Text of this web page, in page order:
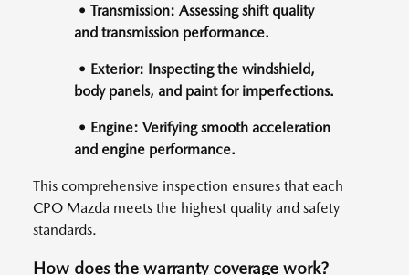
• Transmission: Assessing shift quality
and transmission performance.
• Exterior: Inspecting the windshield,
body panels, and paint for imperfections.
• Engine: Verifying smooth acceleration
and engine performance.
This comprehensive inspection ensures that each
CPO Mazda meets the highest quality and safety
standards.
How does the warranty coverage work?